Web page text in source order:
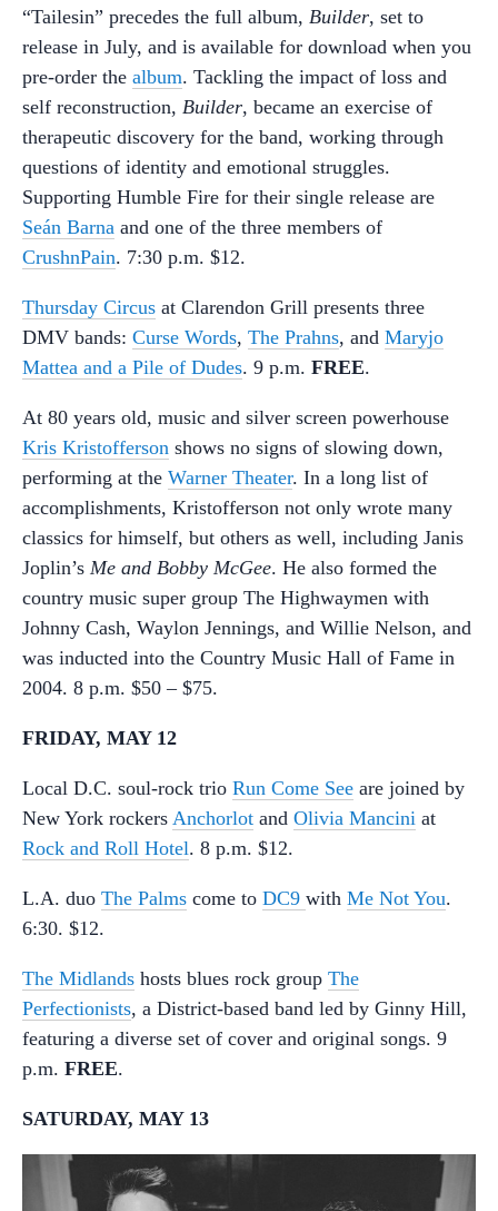
“Tailesin” precedes the full album, Builder, set to
release in July, and is available for download when you
pre-order the album. Tackling the impact of loss and
self reconstruction, Builder, became an exercise of
therapeutic discovery for the band, working through
questions of identity and emotional struggles.
Supporting Humble Fire for their single release are
Seán Barna and one of the three members of
CrushnPain. 7:30 p.m. $12.
Thursday Circus at Clarendon Grill presents three
DMV bands: Curse Words, The Prahns, and Maryjo
Mattea and a Pile of Dudes. 9 p.m. FREE.
At 80 years old, music and silver screen powerhouse
Kris Kristofferson shows no signs of slowing down,
performing at the Warner Theater. In a long list of
accomplishments, Kristofferson not only wrote many
classics for himself, but others as well, including Janis
Joplin’s Me and Bobby McGee. He also formed the
country music super group The Highwaymen with
Johnny Cash, Waylon Jennings, and Willie Nelson, and
was inducted into the Country Music Hall of Fame in
2004. 8 p.m. $50 – $75.
FRIDAY, MAY 12
Local D.C. soul-rock trio Run Come See are joined by
New York rockers Anchorlot and Olivia Mancini at
Rock and Roll Hotel. 8 p.m. $12.
L.A. duo The Palms come to DC9 with Me Not You.
6:30. $12.
The Midlands hosts blues rock group The
Perfectionists, a District-based band led by Ginny Hill,
featuring a diverse set of cover and original songs. 9
p.m. FREE.
SATURDAY, MAY 13